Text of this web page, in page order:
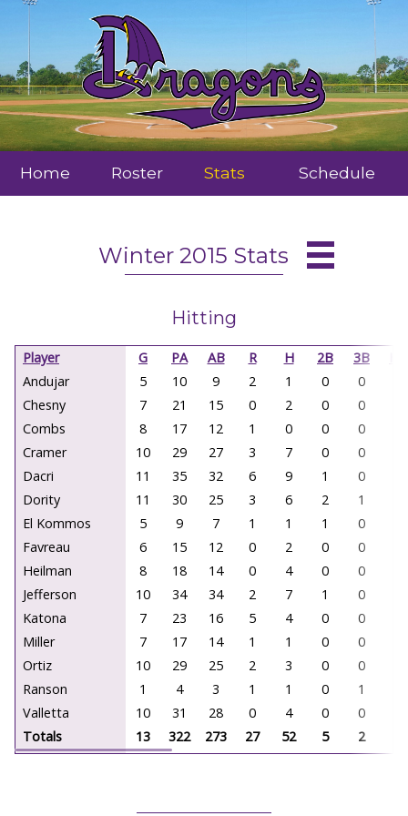
Home Roster Stats Schedule
Winter 2015 Stats
Hitting
Player G PA AB R H 2B 3B
Andujar
5 10 9 2 1 0 0
Chesny
7 21 15 0 2 0 0
Combs
8 17 12 1 0 0 0
Cramer
10 29 27 3 7 0 0
Dacri
11 35 32 6 9 1 0
Dority
11 30 25 3 6 2 1
El Kommos
5 9 7 1 1 1 0
Favreau
6 15 12 0 2 0 0
Heilman
8 18 14 0 4 0 0
Jefferson
10 34 34 2 7 1 0
Katona
7 23 16 5 4 0 0
Miller
7 17 14 1 1 0 0
Ortiz
10 29 25 2 3 0 0
Ranson
1 4 3 1 1 0 1
Valletta
10 31 28 0 4 0 0
Totals
13 322 273 27 52 5 2